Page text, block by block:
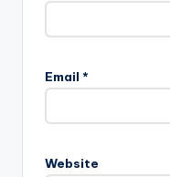
Email *
Website